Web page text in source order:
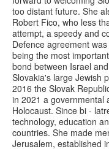
too distant future. She
Robert Fico, who less
attempt, a speedy and
Defence agreement
being the most
bond between Israel
Slovakia's large Jewish
2016 the Slovak
in 2021 a governmental
Holocaust. Since bi -
technology, education
countries. She made
Jerusalem, established